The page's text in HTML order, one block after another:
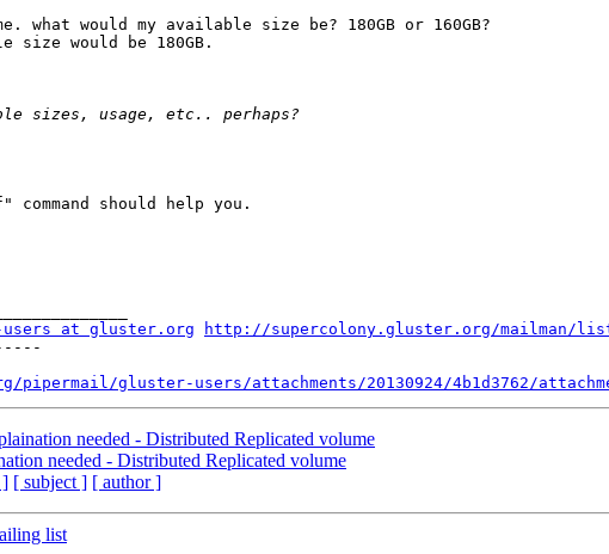
what would my available size be? 180GB or 160GB?
would be 180GB.
should help you.
users at gluster.org
http://supercolony.gluster.org/mailman/
gluster-users/attachments/20130924/4b1d3762/
needed - Distributed Replicated volume
needed - Distributed Replicated volume
] [ subject ] [ author ]
list